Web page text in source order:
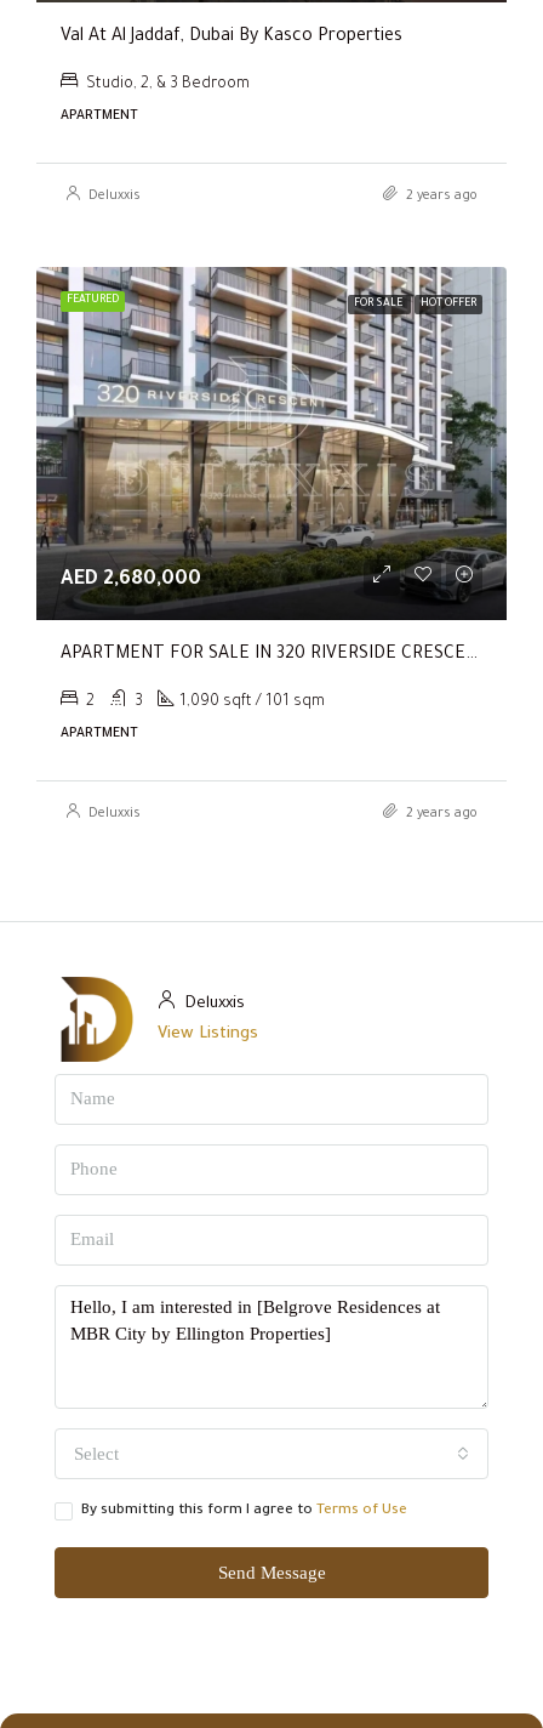
Val At Al Jaddaf, Dubai By Kasco Properties
Studio, 2, & 3 Bedroom
APARTMENT
Deluxxis 2 years ago
FEATURED FOR SALE HOT OFFER
AED 2,680,000
APARTMENT FOR SALE IN 320 RIVERSIDE CRESCENT, SOBHA HARTLAND II
2 3 1,090 sqft / 101 sqm
APARTMENT
Deluxxis 2 years ago
Deluxxis
View Listings
Select
By submitting this form I agree to Terms of Use
Send Message